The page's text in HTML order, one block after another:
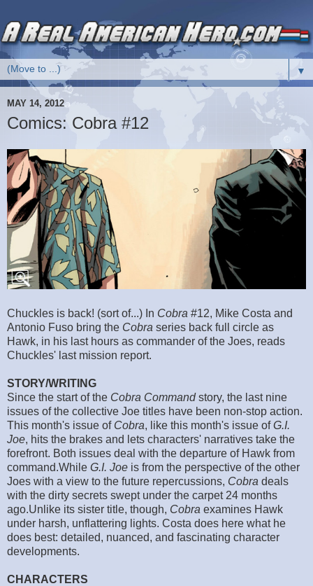
▼
MAY 14, 2012
Comics: Cobra #12
Chuckles is back! (sort of...) In Cobra #12, Mike Costa and
Antonio Fuso bring the Cobra series back full circle as
Hawk, in his last hours as commander of the Joes, reads
Chuckles' last mission report.
STORY/WRITING
Since the start of the Cobra Commandstory, the last nine
issues of the collective Joe titles have been non-stop action.
This month's issue of Cobra, like this month's issue ofG.I.
Joe, hits the brakes and lets characters' narratives take the
forefront. Both issues deal with the departure of Hawk from
command.While G.I. Joe is from the perspective of the other
Joes with a view to the future repercussions, Cobra deals
with the dirty secrets swept under the carpet 24 months
ago.Unlike its sister title, though, Cobra examines Hawk
under harsh, unflattering lights. Costa does here what he
does best: detailed, nuanced, and fascinating character
developments.
CHARACTERS